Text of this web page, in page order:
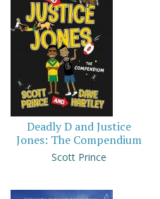
Deadly D and Justice
Jones: The Compendium
Scott Prince